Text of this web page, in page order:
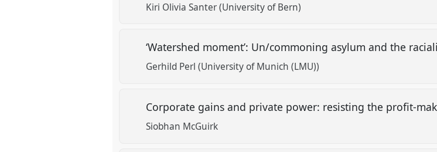
Kiri Olivia Santer (University of Bern)
‘Watershed moment’: Un/commoning asylum and the
Gerhild Perl (University of Munich (LMU))
Corporate gains and private power: resisting the profit-
Siobhan McGuirk